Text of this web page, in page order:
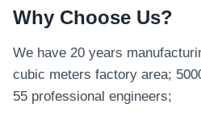
Why Choose Us?
We have 20 years
cubic meters factory area;
55 professional engineers;